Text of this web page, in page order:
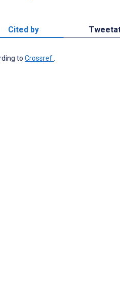
Cited by
to Crossref